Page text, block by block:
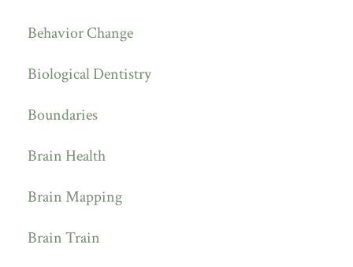
Behavior Change
Biological Dentistry
Boundaries
Brain Health
Brain Mapping
Brain Train